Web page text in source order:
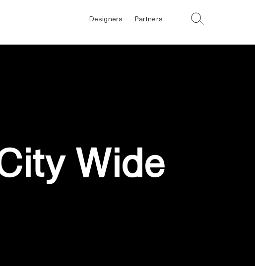
Designers Partners
Wide